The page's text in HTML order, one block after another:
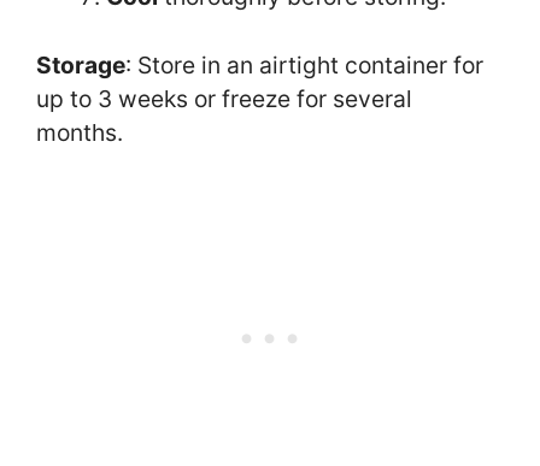
Storage: Store in an airtight container for
up to 3 weeks or freeze for several
months.